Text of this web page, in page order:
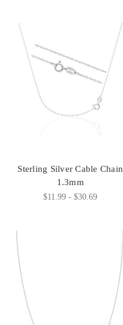
Sterling Silver Cable Chain
1.3mm
$11.99 - $30.69